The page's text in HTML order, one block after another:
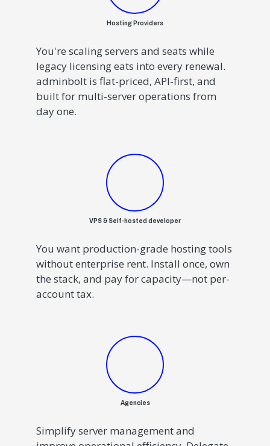
Hosting Providers
You're scaling servers and seats while
legacy licensing eats into every renewal.
adminbolt is flat-priced, API-first, and
built for multi-server operations from
day one.
VPS & Self-hosted developer
You want production-grade hosting tools
without enterprise rent. Install once, own
the stack, and pay for capacity—not per-
account tax.
Agencies
Simplify server management and